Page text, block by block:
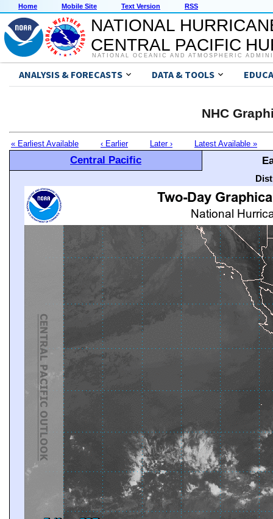
Home Mobile Site Text Version RSS
NATIONAL
CENTRAL PACIFIC
NATIONAL OCEANIC AND ATMOSPHERIC
ANALYSIS & FORECASTS DATA & TOOLS
NHC
« Earliest Available ‹ Earlier Later › Latest Available »
Central Pacific